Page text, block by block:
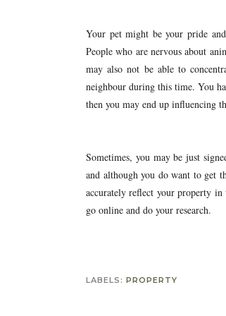
Your pet might be your pride
People who are nervous about
may also not be able to
neighbour during this time. You
then you may end up influencing
Sometimes, you may be just
and although you do want to get
accurately reflect your property
go online and do your research.
LABELS: PROPERTY